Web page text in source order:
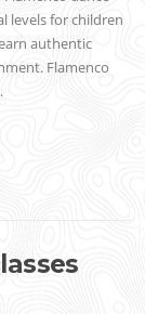
levels for children
authentic
Flamenco